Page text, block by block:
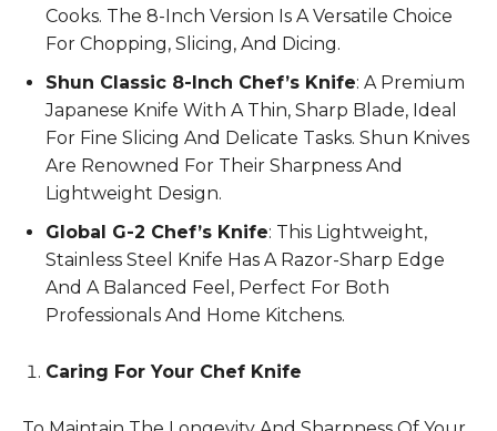
Cooks. The 8-Inch Version Is A Versatile Choice
For Chopping, Slicing, And Dicing.
Shun Classic 8-Inch Chef’s Knife: A Premium
Japanese Knife With A Thin, Sharp Blade, Ideal
For Fine Slicing And Delicate Tasks. Shun Knives
Are Renowned For Their Sharpness And
Lightweight Design.
Global G-2 Chef’s Knife: This Lightweight,
Stainless Steel Knife Has A Razor-Sharp Edge
And A Balanced Feel, Perfect For Both
Professionals And Home Kitchens.
Caring For Your Chef Knife